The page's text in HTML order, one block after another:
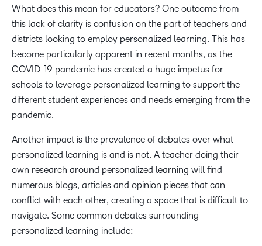
What does this mean for educators? One outcome from
this lack of clarity is confusion on the part of teachers and
districts looking to employ personalized learning. This has
become particularly apparent in recent months, as the
COVID-19 pandemic has created a huge impetus for
schools to leverage personalized learning to support the
different student experiences and needs emerging from the
pandemic.
Another impact is the prevalence of debates over what
personalized learning is and is not. A teacher doing their
own research around personalized learning will find
numerous blogs, articles and opinion pieces that can
conflict with each other, creating a space that is difficult to
navigate. Some common debates surrounding
personalized learning include: